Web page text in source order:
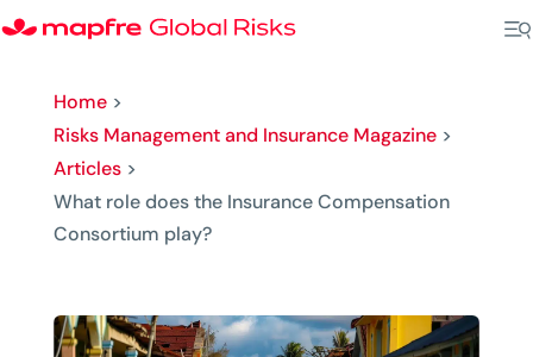
Home>
Risks Management and Insurance Magazine>
Articles>
What role does the Insurance Compensation
Consortium play?